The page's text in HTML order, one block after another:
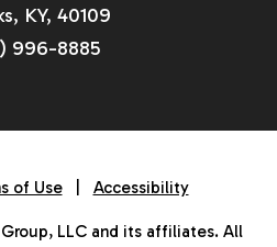
KY, 40109
996-8885
LLC and its affiliates. All
of Use Accessibility